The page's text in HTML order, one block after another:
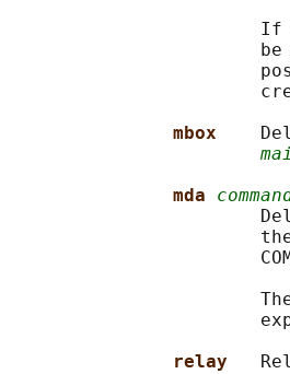
If
mbox
mda
relay